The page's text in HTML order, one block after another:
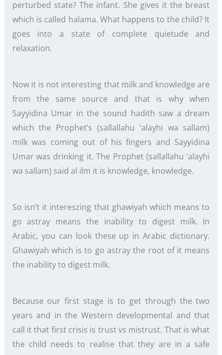
perturbed state? The infant. She gives it the breast
which is called halama. What happens to the child? It
goes into a state of complete quietude and
relaxation.
Now it is not interesting that milk and knowledge are
from the same source and that is why when
Sayyidina Umar in the sound hadith saw a dream
which the Prophet’s (sallallahu ‘alayhi wa sallam)
milk was coming out of his fingers and Sayyidina
Umar was drinking it. The Prophet (sallallahu ‘alayhi
wa sallam) said al ilm it is knowledge, knowledge.
So isn’t it intereszing that ghawiyah which means to
go astray means the inability to digest milk. In
Arabic, you can look these up in Arabic dictionary.
Ghawiyah which is to go astray the root of it means
the inability to digest milk.
Because our first stage is to get through the two
years and in the Western developmental and that
call it that first crisis is trust vs mistrust. That is what
the child needs to realise that they are in a safe